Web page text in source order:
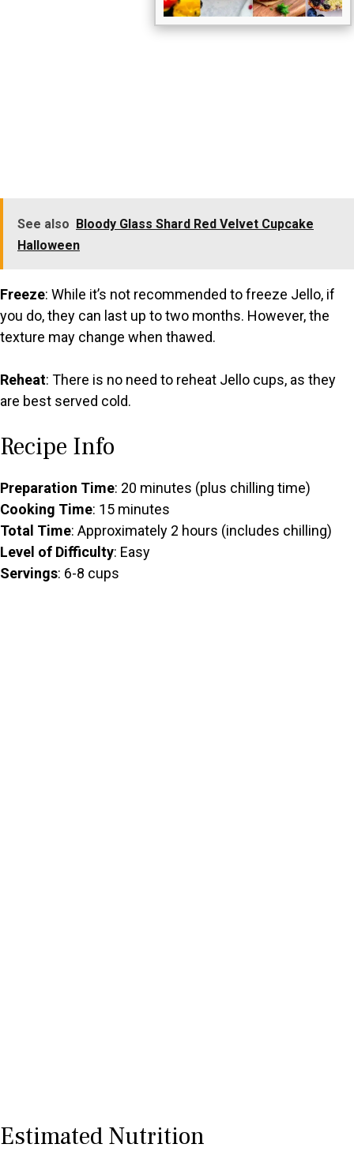
See also
Bloody Glass Shard Red Velvet Cupcake
Halloween
Freeze: While it’s not recommended to freeze Jello, if
you do, they can last up to two months. However, the
texture may change when thawed.
Reheat: There is no need to reheat Jello cups, as they
are best served cold.
Recipe Info
Preparation Time: 20 minutes (plus chilling time)
Cooking Time: 15 minutes
Total Time: Approximately 2 hours (includes chilling)
Level of Difficulty: Easy
Servings: 6-8 cups
Estimated Nutrition